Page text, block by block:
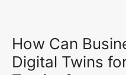
How Can
Digital Twins